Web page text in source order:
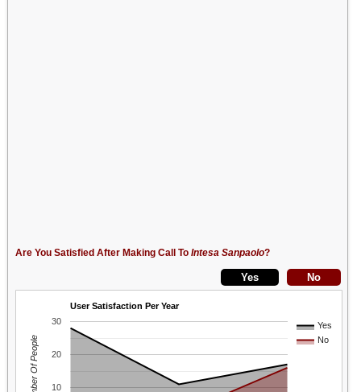
Are You Satisfied After Making Call To Intesa Sanpaolo?
User Satisfaction Per Year
Yes
No
10
20
30
Number Of People